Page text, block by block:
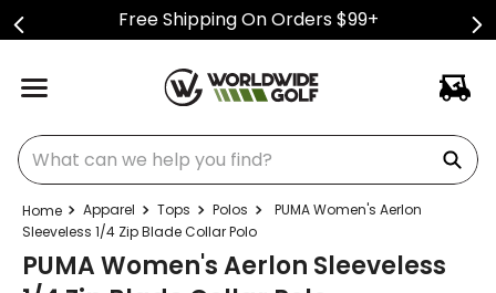
Free Shipping On Orders $99+
What can we help you find?
Apparel Tops Polos
PUMA Women's Aerlon
Sleeveless 1/4 Zip Blade Collar Polo
PUMA Women's Aerlon Sleeveless